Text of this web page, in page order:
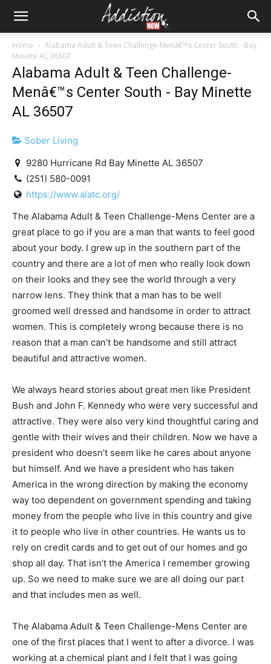
Home
Alabama Adult & Teen Challenge-Menâ€™s Center South - Bay
Minette AL 36507
Alabama Adult & Teen Challenge-
Menâ€™s Center South - Bay Minette
AL 36507
Sober Living
9280 Hurricane Rd Bay Minette AL 36507
(251) 580-0091
https://www.alatc.org/
The Alabama Adult & Teen Challenge-Mens Center are a
great place to go if you are a man that wants to feel good
about your body. I grew up in the southern part of the
country and there are a lot of men who really look down
on their looks and they see the world through a very
narrow lens. They think that a man has to be well
groomed well dressed and handsome in order to attract
women. This is completely wrong because there is no
reason that a man can’t be handsome and still attract
beautiful and attractive women.
We always heard stories about great men like President
Bush and John F. Kennedy who were very successful and
attractive. They were also very kind thoughtful caring and
gentle with their wives and their children. Now we have a
president who doesn’t seem like he cares about anyone
but himself. And we have a president who has taken
America in the wrong direction by making the economy
way too dependent on government spending and taking
money from the people who live in this country and give
it to people who live in other countries. He wants us to
rely on credit cards and to get out of our homes and go
shop all day. That isn’t the America I remember growing
up. So we need to make sure we are all doing our part
and that includes men as well.
The Alabama Adult & Teen Challenge-Mens Center are
one of the first places that I went to after a divorce. I was
working at a chemical plant and I felt that I was going